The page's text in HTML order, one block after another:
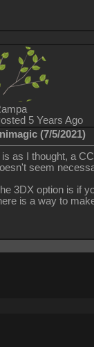
5 Years Ago
(7/5/2021)
is as I thought, a
seem
3DX option is if
is a way to